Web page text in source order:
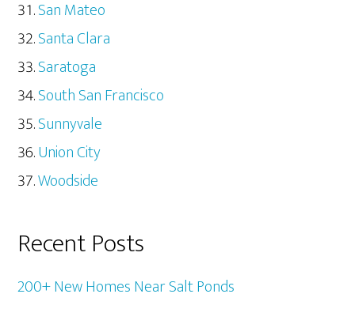
San Mateo
Santa Clara
Saratoga
South San Francisco
Sunnyvale
Union City
Woodside
Recent Posts
200+ New Homes Near Salt Ponds